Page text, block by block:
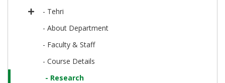
- Tehri
- About Department
- Faculty & Staff
- Course Details
- Research